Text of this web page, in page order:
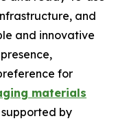
and
and innovative
for
materials
by